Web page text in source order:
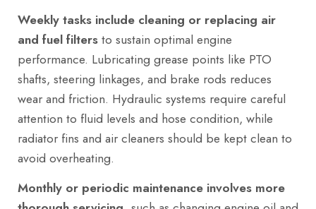
Weekly tasks include cleaning or replacing air
and fuel filtersto sustain optimal engine
performance. Lubricating grease points like PTO
shafts, steering linkages, and brake rods reduces
wear and friction. Hydraulic systems require careful
attention to fluid levels and hose condition, while
radiator fins and air cleaners should be kept clean to
avoid overheating.
Monthly or periodic maintenance involves more